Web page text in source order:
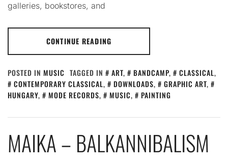
galleries, bookstores, and
CONTINUE READING
POSTED IN MUSIC TAGGED IN ART, BANDCAMP, CLASSICAL,
CONTEMPORARY CLASSICAL, DOWNLOADS, GRAPHIC ART,
HUNGARY, MODE RECORDS, MUSIC, PAINTING
MAIKA – BALKANNIBALISM